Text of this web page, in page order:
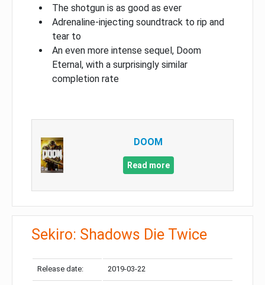
The shotgun is as good as ever
Adrenaline-injecting soundtrack to rip and
tear to
An even more intense sequel, Doom
Eternal, with a surprisingly similar
completion rate
DOOM
Read more
Sekiro: Shadows Die Twice
Release date: 2019-03-22